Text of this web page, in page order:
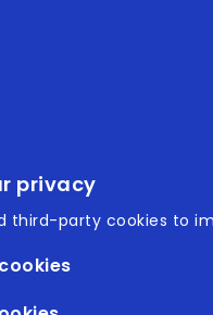
privacy
third-party cookies to